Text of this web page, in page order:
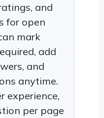
and
for open
mark
add
and
anytime.
experience,
per page